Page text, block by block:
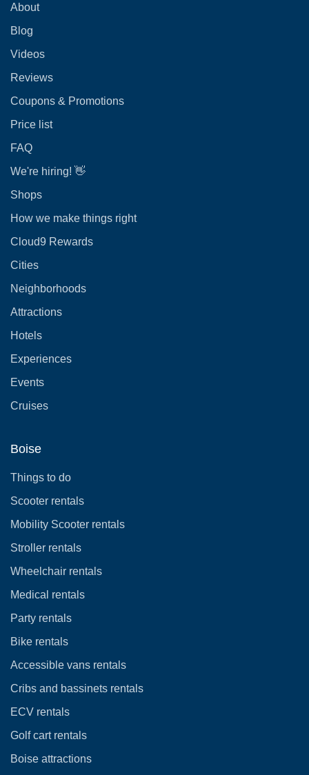
About
Blog
Videos
Reviews
Coupons & Promotions
Price list
FAQ
We're hiring! 👋
Shops
How we make things right
Cloud9 Rewards
Cities
Neighborhoods
Attractions
Hotels
Experiences
Events
Cruises
Boise
Things to do
Scooter rentals
Mobility Scooter rentals
Stroller rentals
Wheelchair rentals
Medical rentals
Party rentals
Bike rentals
Accessible vans rentals
Cribs and bassinets rentals
ECV rentals
Golf cart rentals
Boise attractions